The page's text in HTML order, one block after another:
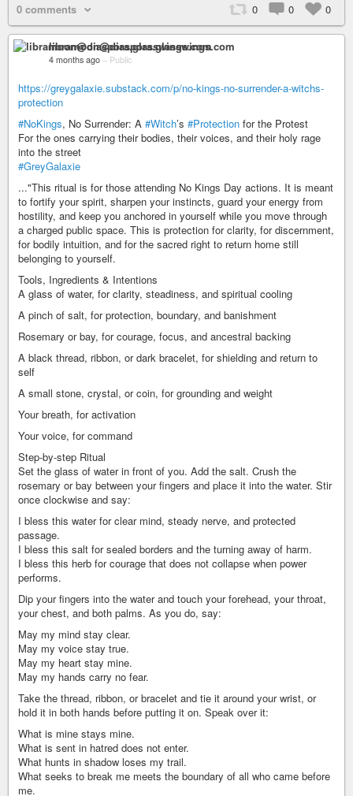
0 comments 0 0 0
libramoon@diaspora.glasswings.com
4 months ago – Public
https://greygalaxie.substack.com/p/no-kings-no-surrender-a-witchs-
protection
#NoKings, No Surrender: A #Witch’s #Protection for the Protest
For the ones carrying their bodies, their voices, and their holy rage
into the street
#GreyGalaxie
..."This ritual is for those attending No Kings Day actions. It is meant
to fortify your spirit, sharpen your instincts, guard your energy from
hostility, and keep you anchored in yourself while you move through
a charged public space. This is protection for clarity, for discernment,
for bodily intuition, and for the sacred right to return home still
belonging to yourself.
Tools, Ingredients & Intentions
A glass of water, for clarity, steadiness, and spiritual cooling
A pinch of salt, for protection, boundary, and banishment
Rosemary or bay, for courage, focus, and ancestral backing
A black thread, ribbon, or dark bracelet, for shielding and return to
self
A small stone, crystal, or coin, for grounding and weight
Your breath, for activation
Your voice, for command
Step-by-step Ritual
Set the glass of water in front of you. Add the salt. Crush the
rosemary or bay between your fingers and place it into the water. Stir
once clockwise and say:
I bless this water for clear mind, steady nerve, and protected
passage.
I bless this salt for sealed borders and the turning away of harm.
I bless this herb for courage that does not collapse when power
performs.
Dip your fingers into the water and touch your forehead, your throat,
your chest, and both palms. As you do, say:
May my mind stay clear.
May my voice stay true.
May my heart stay mine.
May my hands carry no fear.
Take the thread, ribbon, or bracelet and tie it around your wrist, or
hold it in both hands before putting it on. Speak over it:
What is mine stays mine.
What is sent in hatred does not enter.
What hunts in shadow loses my trail.
What seeks to break me meets the boundary of all who came before
me.